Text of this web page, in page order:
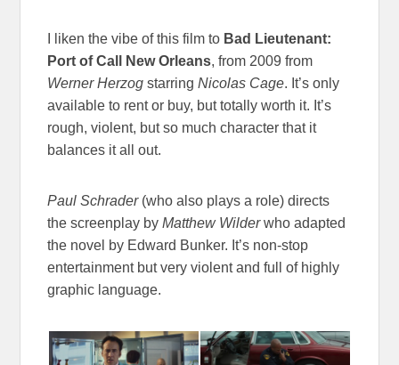
I liken the vibe of this film to Bad Lieutenant:
Port of Call New Orleans, from 2009 from
Werner Herzog starring Nicolas Cage. It’s only
available to rent or buy, but totally worth it. It’s
rough, violent, but so much character that it
balances it all out.
Paul Schrader(who also plays a role) directs
the screenplay byMatthew Wilderwho adapted
the novel by Edward Bunker. It’s non-stop
entertainment but very violent and full of highly
graphic language.